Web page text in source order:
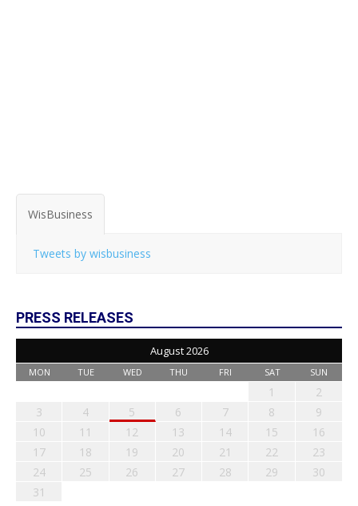
WisBusiness
Tweets by wisbusiness
PRESS RELEASES
August 2026
MON TUE WED THU FRI SAT SUN
1
2
3
4 5 6 7 8
9
10
11 12 13 14 15
16
17
18 19 20 21 22
23
24
25 26 27 28 29
30
31